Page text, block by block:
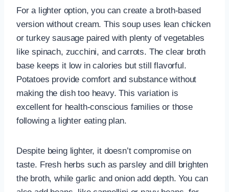
For a lighter option, you can create a broth-based
version without cream. This soup uses lean chicken
or turkey sausage paired with plenty of vegetables
like spinach, zucchini, and carrots. The clear broth
base keeps it low in calories but still flavorful.
Potatoes provide comfort and substance without
making the dish too heavy. This variation is
excellent for health-conscious families or those
following a lighter eating plan.
Despite being lighter, it doesn’t compromise on
taste. Fresh herbs such as parsley and dill brighten
the broth, while garlic and onion add depth. You can